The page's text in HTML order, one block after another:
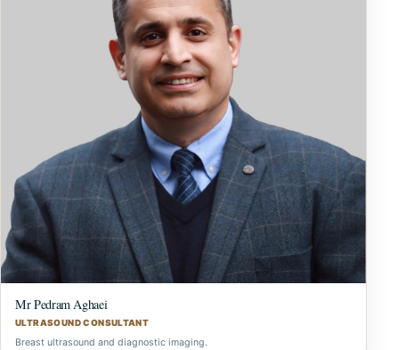
Mr Pedram Aghaei
ULTRASOUND CONSULTANT
Breast ultrasound and diagnostic imaging.